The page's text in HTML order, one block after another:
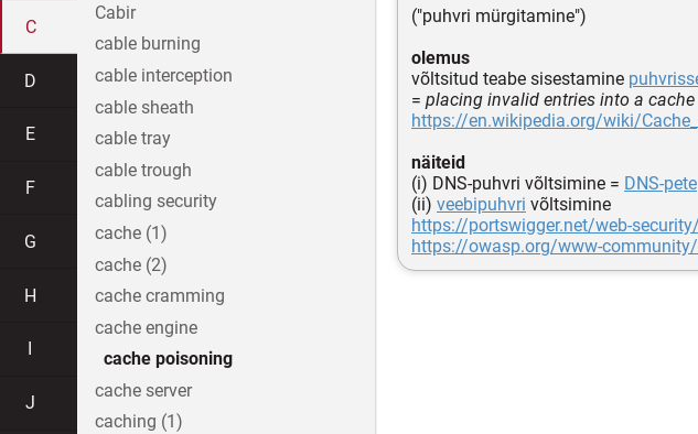
("puhvri mürgitamine")
olemus
võltsitud teabe sisestamine
= placing invalid entries into a cache
https://en.wikipedia.org/wiki/
näiteid
(i) DNS-puhvri võltsimine = DNS-pete
(ii) veebipuhvri võltsimine
https://portswigger.net/web-
https://owasp.org/www-
C
D
E
F
G
H
J
Cabir
cable burning
cable interception
cable sheath
cable tray
cable trough
cabling security
cache (1)
cache (2)
cache cramming
cache engine
cache poisoning
cache server
caching (1)